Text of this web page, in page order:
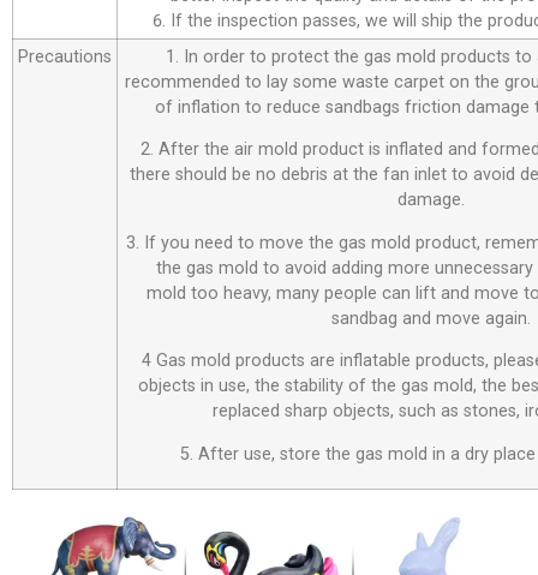
If the inspection passes, we will ship the
Precautions
1. In order to protect the gas mold products to
recommended to lay some waste carpet on the
of inflation to reduce sandbags friction damage
2. After the air mold product is inflated and
there should be no debris at the fan inlet to avoid
damage.
3. If you need to move the gas mold product,
the gas mold to avoid adding more unnecessary
mold too heavy, many people can lift and move
sandbag and move again.
4 Gas mold products are inflatable products,
objects in use, the stability of the gas mold, the
replaced sharp objects, such as stones,
5. After use, store the gas mold in a dry